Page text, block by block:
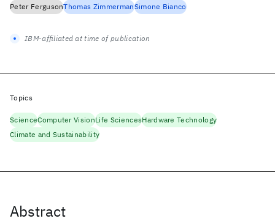
Abstract
Peter FergusonThomas ZimmermanSimone Bianco
IBM-affiliated at time of publication
Topics
ScienceComputer VisionLife SciencesHardware Technology
Climate and Sustainability